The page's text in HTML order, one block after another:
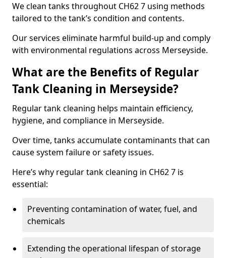
We clean tanks throughout CH62 7 using methods
tailored to the tank’s condition and contents.
Our services eliminate harmful build-up and comply
with environmental regulations across Merseyside.
What are the Benefits of Regular
Tank Cleaning in Merseyside?
Regular tank cleaning helps maintain efficiency,
hygiene, and compliance in Merseyside.
Over time, tanks accumulate contaminants that can
cause system failure or safety issues.
Here’s why regular tank cleaning in CH62 7 is
essential:
Preventing contamination of water, fuel, and
chemicals
Extending the operational lifespan of storage